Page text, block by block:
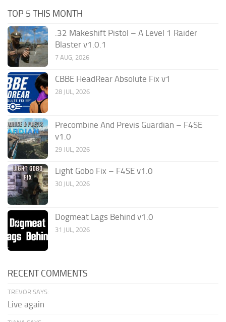
TOP 5 THIS MONTH
.32 Makeshift Pistol – A Level 1 Raider
Blaster v1.0.1
7 AUG, 2026
CBBE HeadRear Absolute Fix v1
28 JUL, 2026
Precombine And Previs Guardian – F4SE
v1.0
29 JUL, 2026
Light Gobo Fix – F4SE v1.0
30 JUL, 2026
Dogmeat Lags Behind v1.0
31 JUL, 2026
RECENT COMMENTS
TREVOR SAYS:
Live again